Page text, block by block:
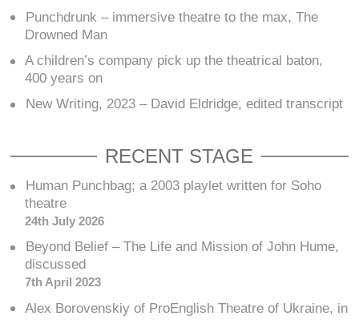
Punchdrunk – immersive theatre to the max, The
Drowned Man
A children’s company pick up the theatrical baton,
400 years on
New Writing, 2023 – David Eldridge, edited transcript
RECENT STAGE
Human Punchbag; a 2003 playlet written for Soho
theatre
24th July 2026
Beyond Belief – The Life and Mission of John Hume,
discussed
7th April 2023
Alex Borovenskiy of ProEnglish Theatre of Ukraine, in